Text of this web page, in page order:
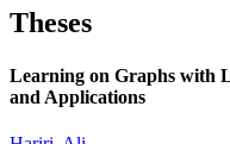
Theses
Learning on Graphs with
and Applications